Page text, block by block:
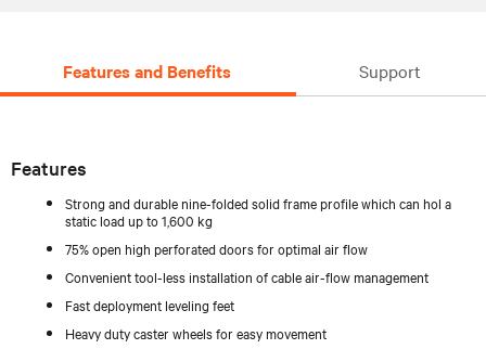
Features and Benefits Support
Features
Strong and durable nine-folded solid frame profile which can hol a
static load up to 1,600 kg
75% open high perforated doors for optimal air flow
Convenient tool-less installation of cable air-flow management
Fast deployment leveling feet
Heavy duty caster wheels for easy movement